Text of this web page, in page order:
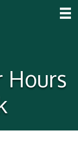
Hours